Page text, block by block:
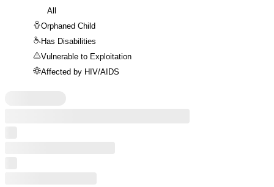
All
Orphaned Child
Has Disabilities
Vulnerable to Exploitation
Affected by HIV/AIDS